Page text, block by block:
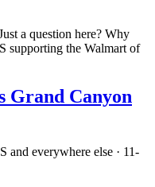
a question here? Why
supporting the Walmart of
Grand Canyon
and everywhere else · 11-